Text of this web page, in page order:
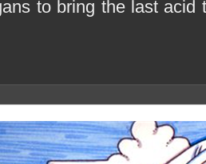
to bring the last